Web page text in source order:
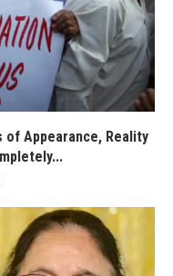
of Appearance, Reality